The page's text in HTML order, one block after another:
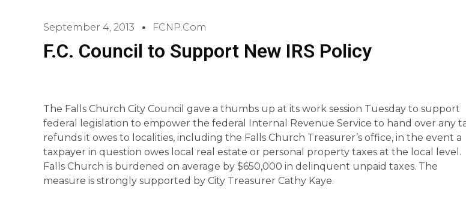
September 4, 2013 FCNP.com
F.C. Council to Support New IRS Policy
The Falls Church City Council gave a thumbs up at its work session Tuesday to support
federal legislation to empower the federal Internal Revenue Service to hand over any
refunds it owes to localities, including the Falls Church Treasurer’s office, in the event a
taxpayer in question owes local real estate or personal property taxes at the local level.
Falls Church is burdened on average by $650,000 in delinquent unpaid taxes. The
measure is strongly supported by City Treasurer Cathy Kaye.